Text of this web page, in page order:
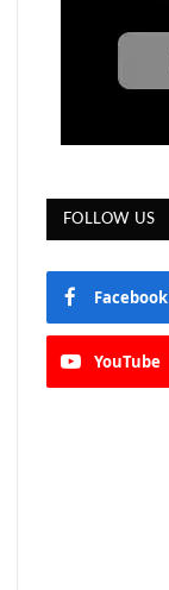
FOLLOW US
Facebook
YouTube